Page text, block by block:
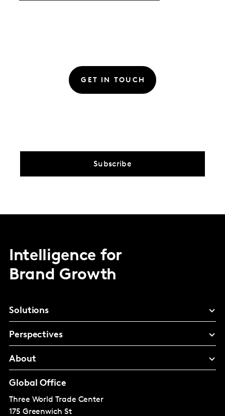
GET IN TOUCH
Subscribe
Intelligence for
Brand Growth
Solutions
Perspectives
About
Global Office
Three World Trade Center
175 Greenwich St